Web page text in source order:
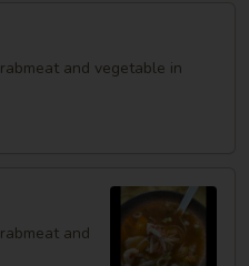
and vegetable in
and